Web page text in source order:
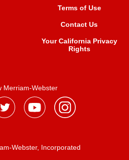
Terms of Use
Contact Us
Your California Privacy
Rights
Merriam-Webster
Webster, Incorporated